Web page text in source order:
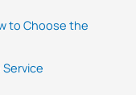
to Choose the